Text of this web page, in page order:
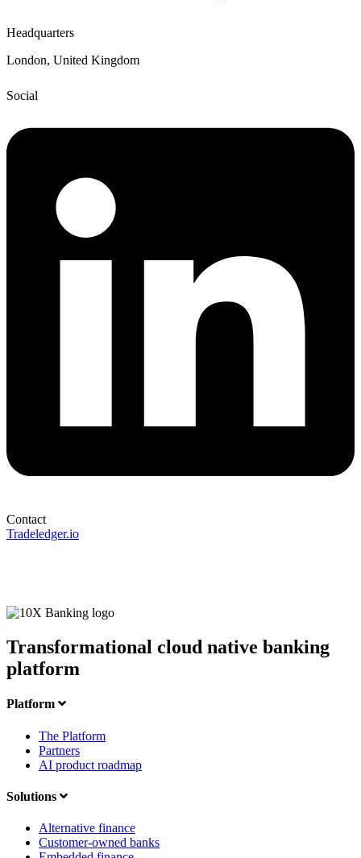
Headquarters
London, United Kingdom
Social
Contact
Tradeledger.io
Transformational cloud native banking
platform
Platform
The Platform
Partners
AI product roadmap
Solutions
Alternative finance
Customer-owned banks